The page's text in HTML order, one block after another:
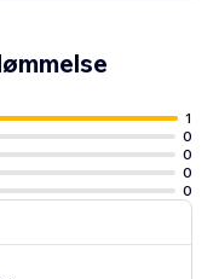
1
0
0
0
0